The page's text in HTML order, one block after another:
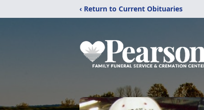
‹ Return to Current Obituaries